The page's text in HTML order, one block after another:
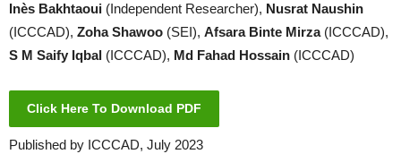
Inès Bakhtaoui (Independent Researcher), Nusrat Naushin
(ICCCAD), Zoha Shawoo (SEI), Afsara Binte Mirza(ICCCAD),
S M Saify Iqbal (ICCCAD), Md Fahad Hossain (ICCCAD)
Click Here To Download PDF
Published by ICCCAD, July 2023